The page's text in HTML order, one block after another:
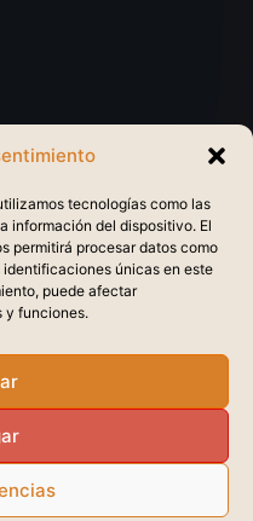
tecnologías como las
información del dispositivo. El
permitirá procesar datos como
únicas en este
puede afectar
y funciones.